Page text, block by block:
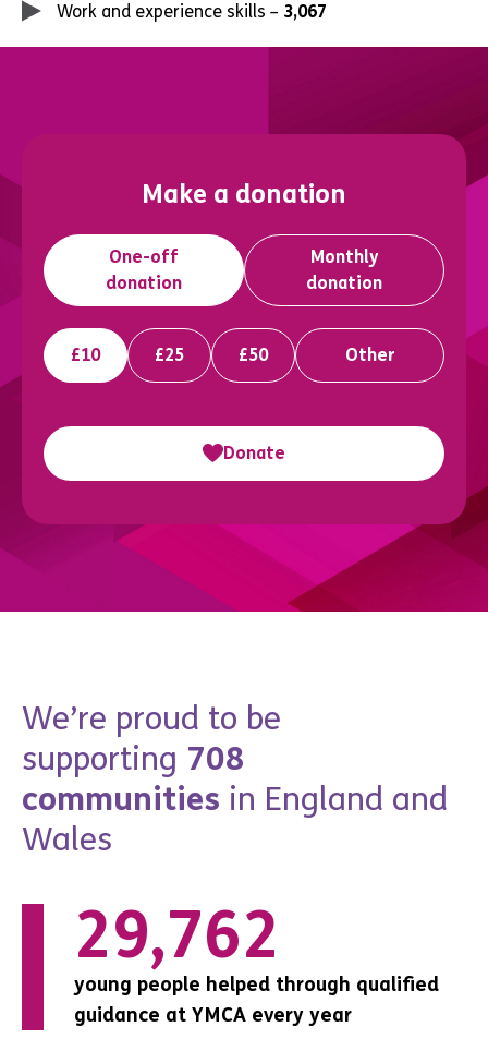
Work and experience skills – 3,067
Make a donation
One-off
donation
Monthly
donation
£10 £25 £50 Other
Donate
We’re proud to be
supporting 708
communities in England and
Wales
0
young people helped through qualified
guidance at YMCA every year
69,021
young people helped through qualified
guidance at YMCA every year
7,467
young people helped through qualified
guidance at YMCA every year